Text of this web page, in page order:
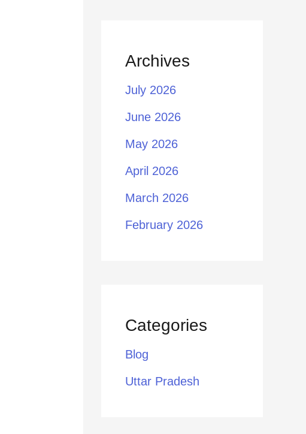
Archives
July 2026
June 2026
May 2026
April 2026
March 2026
February 2026
Categories
Blog
Uttar Pradesh